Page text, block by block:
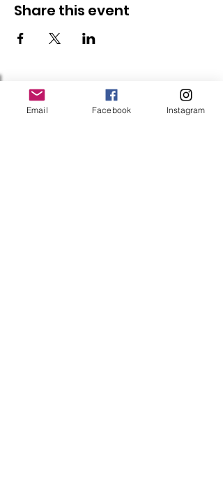
Share this event
Follow Us
Email Facebook Instagram